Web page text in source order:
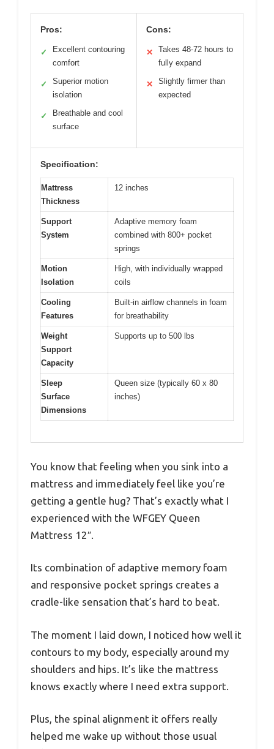
Pros:
✓
Excellent contouring
comfort
✓
Superior motion
isolation
✓
Breathable and cool
surface
Cons:
✕
Takes 48-72 hours to
fully expand
✕
Slightly firmer than
expected
Specification:
Mattress
Thickness
12 inches
Support
System
Adaptive memory foam
combined with 800+ pocket
springs
Motion
Isolation
High, with individually wrapped
coils
Cooling
Features
Built-in airflow channels in foam
for breathability
Weight
Support
Capacity
Supports up to 500 lbs
Sleep
Surface
Dimensions
Queen size (typically 60 x 80
inches)
You know that feeling when you sink into a
mattress and immediately feel like you’re
getting a gentle hug? That’s exactly what I
experienced with the WFGEY Queen
Mattress 12″.
Its combination of adaptive memory foam
and responsive pocket springs creates a
cradle-like sensation that’s hard to beat.
The moment I laid down, I noticed how well it
contours to my body, especially around my
shoulders and hips. It’s like the mattress
knows exactly where I need extra support.
Plus, the spinal alignment it offers really
helped me wake up without those usual